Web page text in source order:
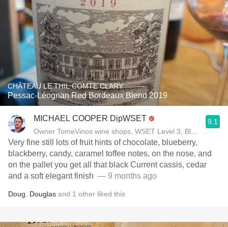
CHÂTEAU LE THIL COMTE CLARY
Pessac-Léognan Red Bordeaux Blend 2019
MICHAEL COOPER DipWSET
Owner TomeVinos wine shops, WSET Level 3, Blogger
9.1
Very fine still lots of fruit hints of chocolate, blueberry,
blackberry, candy, caramel toffee notes, on the nose. and
on the pallet you get all that black Current cassis, cedar
and a soft elegant finish ￼ — 9 months ago
Doug Douglas and 1 other liked this